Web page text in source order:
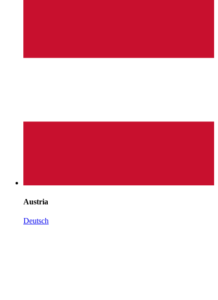
Austria
Deutsch